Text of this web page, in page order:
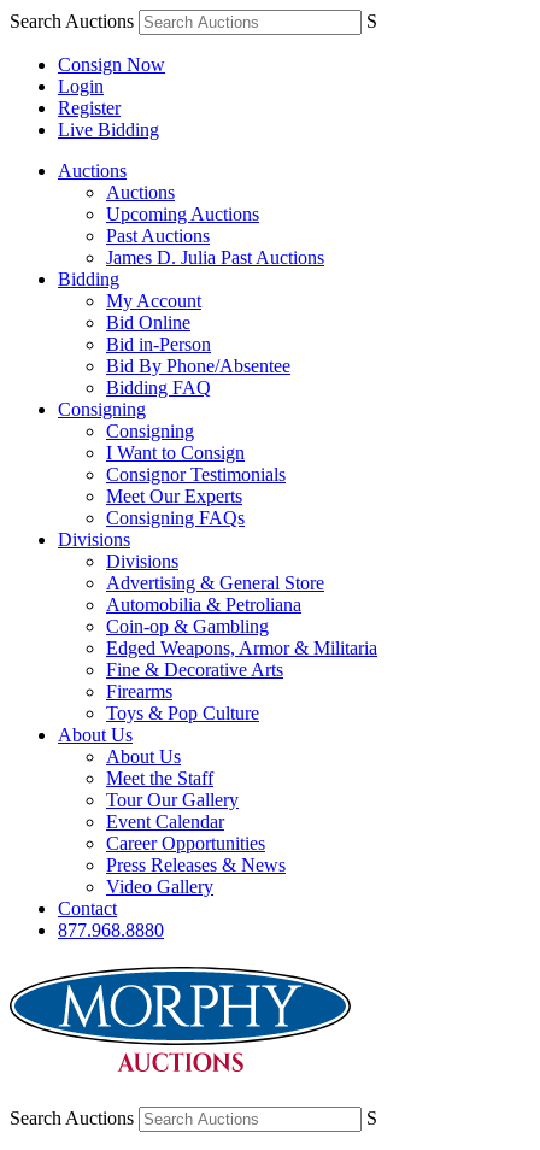
Search Auctions S
Consign Now
Login
Register
Live Bidding
Auctions
Auctions
Upcoming Auctions
Past Auctions
James D. Julia Past Auctions
Bidding
My Account
Bid Online
Bid in-Person
Bid By Phone/Absentee
Bidding FAQ
Consigning
Consigning
I Want to Consign
Consignor Testimonials
Meet Our Experts
Consigning FAQs
Divisions
Divisions
Advertising & General Store
Automobilia & Petroliana
Coin-op & Gambling
Edged Weapons, Armor & Militaria
Fine & Decorative Arts
Firearms
Toys & Pop Culture
About Us
About Us
Meet the Staff
Tour Our Gallery
Event Calendar
Career Opportunities
Press Releases & News
Video Gallery
Contact
877.968.8880
Search Auctions S